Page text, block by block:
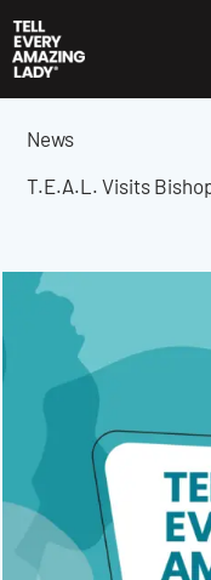
to
content
News
T.E.A.L. Visits